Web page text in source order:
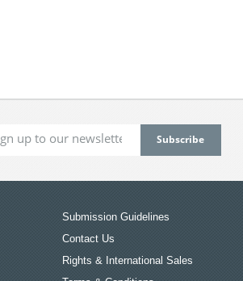
Submission Guidelines
Contact Us
Rights & International Sales